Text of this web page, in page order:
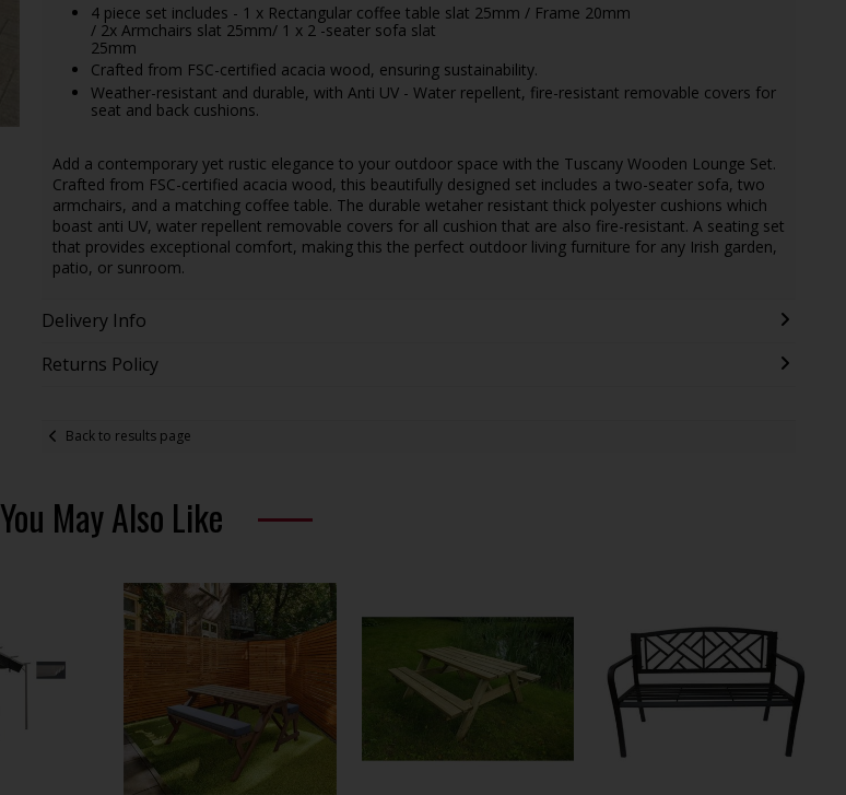
4 piece set includes - 1 x Rectangular coffee table slat 25mm / Frame 20mm
/ 2x Armchairs slat 25mm/ 1 x 2 -seater sofa slat
25mm
Crafted from FSC-certified acacia wood, ensuring sustainability.
Weather-resistant and durable, with Anti UV - Water repellent, fire-resistant removable covers for
seat and back cushions.
Add a contemporary yet rustic elegance to your outdoor space with the Tuscany Wooden Lounge Set.
Crafted from FSC-certified acacia wood, this beautifully designed set includes a two-seater sofa, two
armchairs, and a matching coffee table. The durable wetaher resistant thick polyester cushions which
boast anti UV, water repellent removable covers for all cushion that are also fire-resistant. A seating set
that provides exceptional comfort, making this the perfect outdoor living furniture for any Irish garden,
patio, or sunroom.
Delivery Info
Returns Policy
Back to results page
You May Also Like